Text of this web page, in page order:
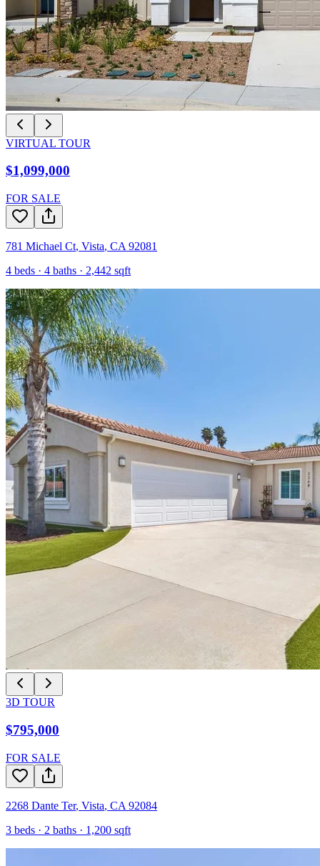
VIRTUAL TOUR
$1,099,000
FOR SALE
781 Michael Ct, Vista, CA 92081
4 beds · 4 baths · 2,442 sqft
3D TOUR
$795,000
FOR SALE
2268 Dante Ter, Vista, CA 92084
3 beds · 2 baths · 1,200 sqft